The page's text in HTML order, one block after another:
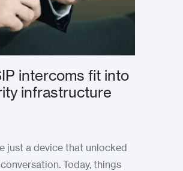
intercoms fit into
infrastructure
just a device that unlocked
Today, things